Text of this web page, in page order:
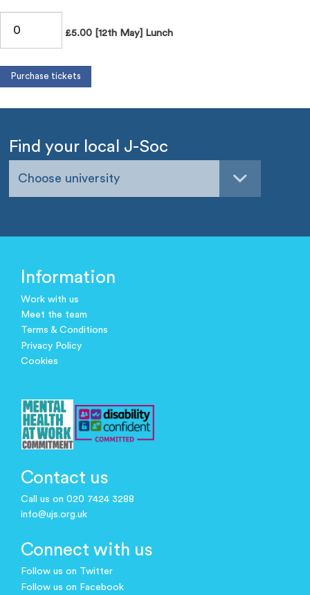
£5.00 [12th May] Lunch
Find your local J-Soc
Choose university
Information
Work with us
Meet the team
Terms & Conditions
Privacy Policy
Cookies
Contact us
Call us on 020 7424 3288
info@ujs.org.uk
Connect with us
Follow us on Twitter
Follow us on Facebook